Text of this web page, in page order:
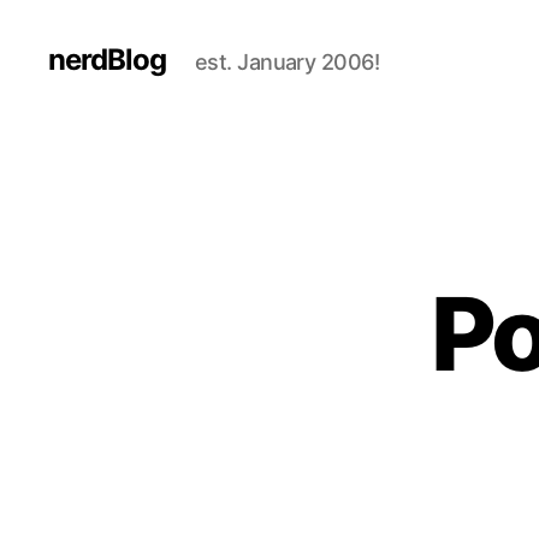
nerdBlog est. January 2006!